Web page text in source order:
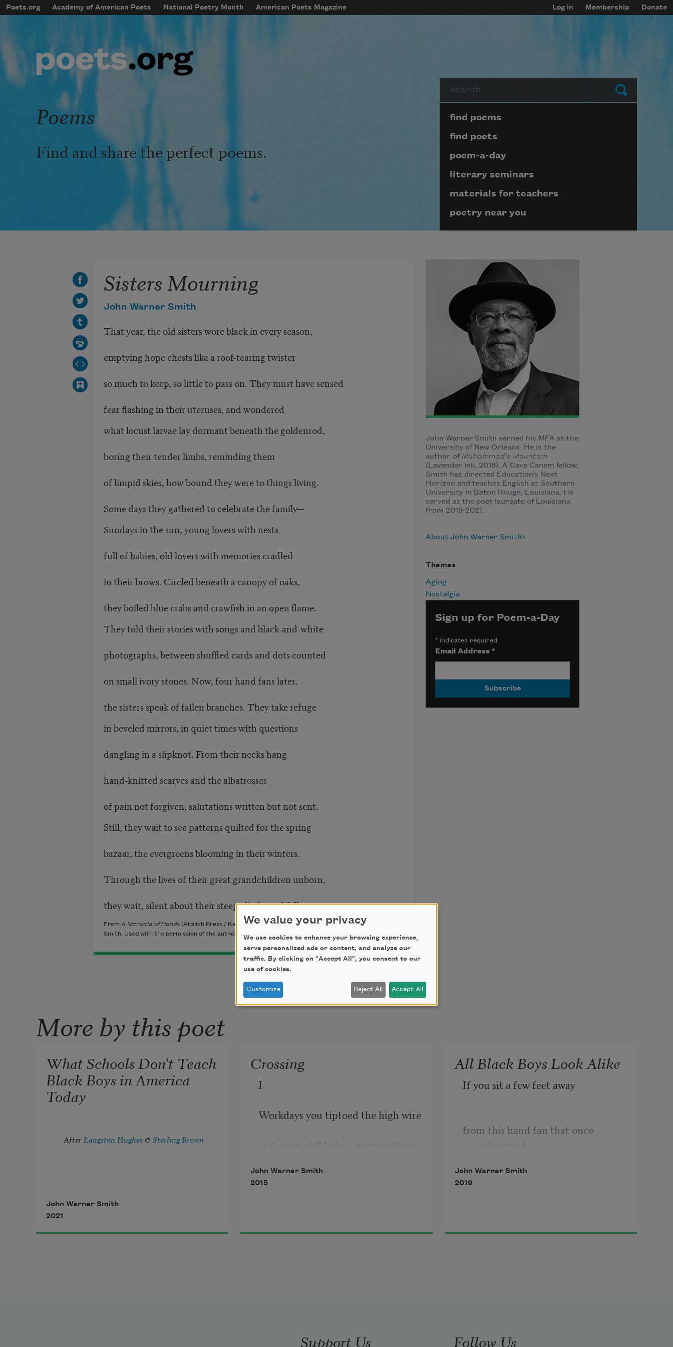
Skip to main content
mobileMenu
Main navigation
Poets.org Academy of American Poets National Poetry Month American Poets Magazine
User account menu
Log in Membership Donate
Submit
Poems
Find and share the perfect poems.
Page submenu block
find poems
find poets
poem-a-day
literary seminars
materials for teachers
poetry near you
Sisters Mourning
John Warner Smith
That year, the old sisters wore black in every season,
emptying hope chests like a roof-tearing twister—
so much to keep, so little to pass on. They must have sensed
fear flashing in their uteruses, and wondered
what locust larvae lay dormant beneath the goldenrod,
boring their tender limbs, reminding them
of limpid skies, how bound they were to things living.
Some days they gathered to celebrate the family—
Sundays in the sun, young lovers with nests
full of babies, old lovers with memories cradled
in their brows. Circled beneath a canopy of oaks,
they boiled blue crabs and crawfish in an open flame.
They told their stories with songs and black-and-white
photographs, between shuffled cards and dots counted
on small ivory stones. Now, four hand fans later,
the sisters speak of fallen branches. They take refuge
in beveled mirrors, in quiet times with questions
dangling in a slipknot. From their necks hang
hand-knitted scarves and the albatrosses
of pain not forgiven, salutations written but not sent.
Still, they wait to see patterns quilted for the spring
bazaar, the evergreens blooming in their winters.
Through the lives of their great grandchildren unborn,
they wait, silent about their steep climbs and falls.
From A Mandala of Hands(Aldrich Press / Kelsay Books, 2015). Copyright © 2015 by John Warner
Smith. Used with the permission of the author.
John Warner Smith earned his MFA at the
University of New Orleans. He is the
author ofMuhammad’s Mountain
(Lavender Ink, 2018). A Cave Canem fellow,
Smith has directed Education’s Next
Horizon and teaches English at Southern
University in Baton Rouge, Louisiana. He
served as the poet laureate of Louisiana
from 2019-2021.
About John Warner Smith
Themes
Aging
Nostalgia
Sign up for Poem-a-Day
*indicates required
Email Address *
More by this poet
What Schools Don’t Teach
Black Boys in America
Today
After Langston Hughes & Sterling Brown
John Warner Smith
2021
Crossing
I
Workdays you tiptoed the high wire
and a bright orange vest,
cargo of children.
California,
John Warner Smith
2015
All Black Boys Look Alike
If you sit a few feet away
from this hand fan that once
Amos Moses Barber Shop in New
John Warner Smith
2019
Support Us Follow Us
We value your privacy
We use cookies to enhance your browsing experience,
serve personalized ads or content, and analyze our
traffic. By clicking on "Accept All", you consent to our
use of cookies.
Customize Reject All Accept All